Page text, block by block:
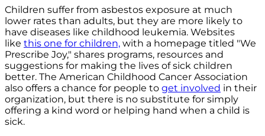
Children suffer from asbestos exposure at much
lower rates than adults, but they are more likely to
have diseases like childhood leukemia. Websites
like this one for children, with a homepage titled "We
Prescribe Joy," shares programs, resources and
suggestions for making the lives of sick children
better. The American Childhood Cancer Association
also offers a chance for people to get involved in their
organization, but there is no substitute for simply
offering a kind word or helping hand when a child is
sick.